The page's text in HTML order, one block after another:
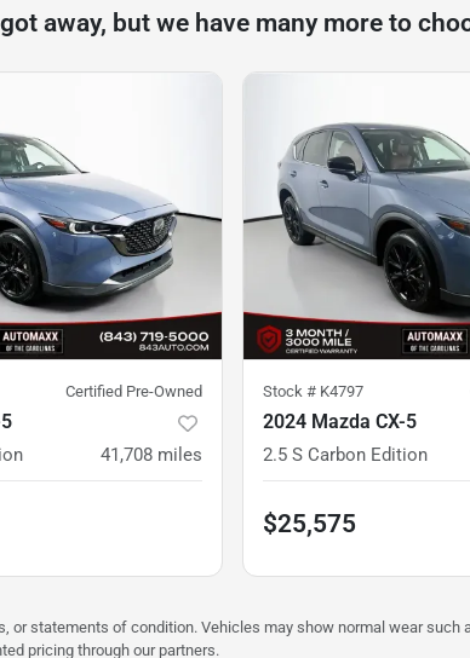
away, but we have many more to
Certified Pre-Owned
41,708 miles
Stock # K4797
2024 Mazda CX-5
2.5 S Carbon Edition
$25,575
statements of condition. Vehicles may show normal wear
pricing through our partners.